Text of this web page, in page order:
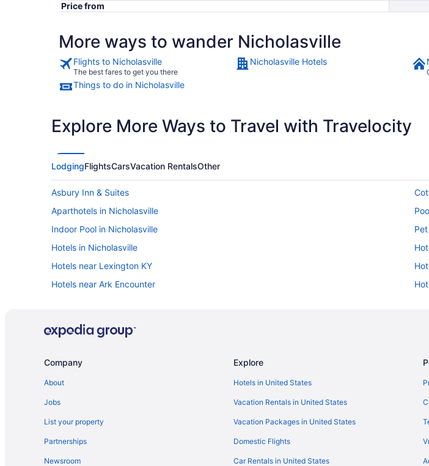
Price from
More ways to wander Nicholasville
Flights to Nicholasville
The best fares to get you there
Nicholasville Hotels
Things to do in Nicholasville
Explore More Ways to Travel with Travelocity
LodgingFlightsCarsVacation RentalsOther
Asbury Inn & Suites
Aparthotels in Nicholasville
Indoor Pool in Nicholasville
Hotels in Nicholasville
Hotels near Lexington KY
Hotels near Ark Encounter
Hotels near Red River Gorge
Romantic in Lexington
Company
About
Jobs
List your property
Partnerships
Newsroom
Explore
Hotels in United States
Vacation Rentals in United States
Vacation Packages in United States
Domestic Flights
Car Rentals in United States